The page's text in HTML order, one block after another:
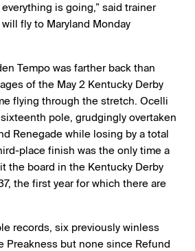
everything is going,” said trainer
fly to Maryland Monday
Tempo was farther back than
of the May 2 Kentucky Derby
flying through the stretch. Ocelli
pole, grudgingly overtaken
Renegade while losing by a total
place finish was the only time a
the board in the Kentucky Derby
the first year for which there are
records, six previously winless
Preakness but none since Refund